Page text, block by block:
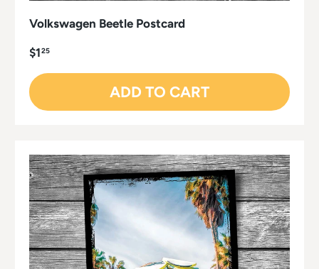
Volkswagen Beetle Postcard
$125
ADD TO CART